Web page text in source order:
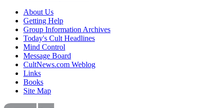
About Us
Getting Help
Group Information Archives
Today's Cult Headlines
Mind Control
Message Board
CultNews.com Weblog
Links
Books
Site Map